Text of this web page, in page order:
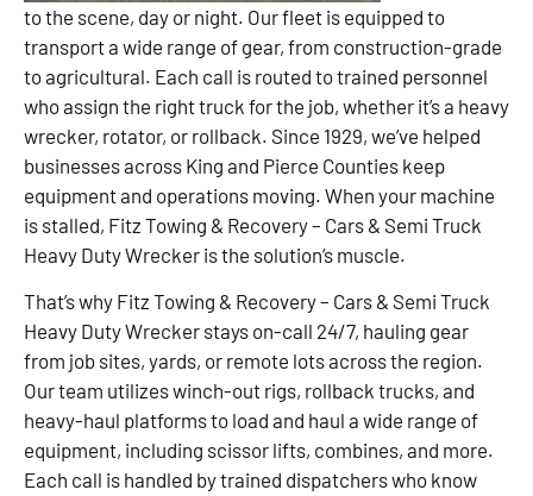
to the scene, day or night. Our fleet is equipped to
transport a wide range of gear, from construction-grade
to agricultural. Each call is routed to trained personnel
who assign the right truck for the job, whether it’s a heavy
wrecker, rotator, or rollback. Since 1929, we’ve helped
businesses across King and Pierce Counties keep
equipment and operations moving. When your machine
is stalled, Fitz Towing & Recovery – Cars & Semi Truck
Heavy Duty Wrecker is the solution’s muscle.
That’s why Fitz Towing & Recovery – Cars & Semi Truck
Heavy Duty Wrecker stays on-call 24/7, hauling gear
from job sites, yards, or remote lots across the region.
Our team utilizes winch-out rigs, rollback trucks, and
heavy-haul platforms to load and haul a wide range of
equipment, including scissor lifts, combines, and more.
Each call is handled by trained dispatchers who know